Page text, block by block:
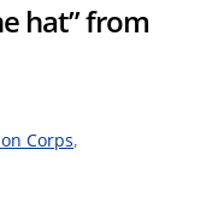
hat” from
Corps,